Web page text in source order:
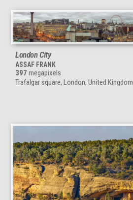
London City
ASSAF FRANK
397 megapixels
Trafalgar square, London, United Kingdom